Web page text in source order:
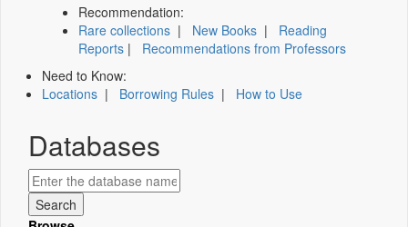
Recommendation:
Rare collections | New Books | Reading
Reports | Recommendations from Professors
Need to Know:
Locations | Borrowing Rules | How to Use
Databases